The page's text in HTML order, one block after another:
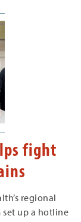
fight
regional
set up a hotline